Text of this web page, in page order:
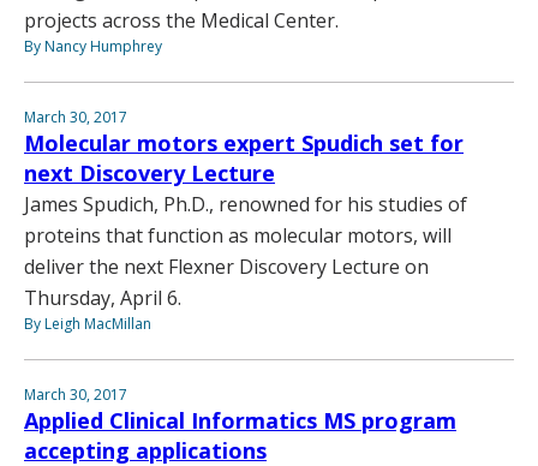
projects across the Medical Center.
By Nancy Humphrey
March 30, 2017
Molecular motors expert Spudich set for
next Discovery Lecture
James Spudich, Ph.D., renowned for his studies of
proteins that function as molecular motors, will
deliver the next Flexner Discovery Lecture on
Thursday, April 6.
By Leigh MacMillan
March 30, 2017
Applied Clinical Informatics MS program
accepting applications